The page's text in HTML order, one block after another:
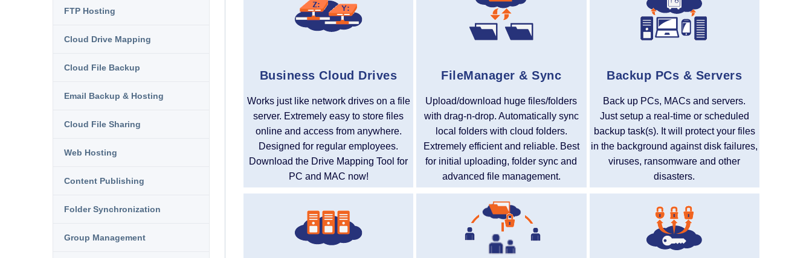
FTP Hosting
Cloud Drive Mapping
Cloud File Backup
Email Backup & Hosting
Cloud File Sharing
Web Hosting
Content Publishing
Folder Synchronization
Group Management
Business Cloud Drives
Works just like network drives on a file
server. Extremely easy to store files
online and access from anywhere.
Designed for regular employees.
Download the Drive Mapping Tool for
PC and MAC now!
FileManager & Sync
Upload/download huge files/folders
with drag-n-drop. Automatically sync
local folders with cloud folders.
Extremely efficient and reliable. Best
for initial uploading, folder sync and
advanced file management.
Backup PCs & Servers
Back up PCs, MACs and servers.
Just setup a real-time or scheduled
backup task(s). It will protect your files
in the background against disk failures,
viruses, ransomware and other
disasters.